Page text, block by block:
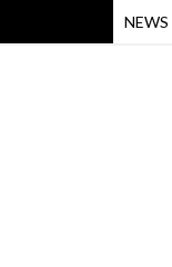
BEHOLD- THE